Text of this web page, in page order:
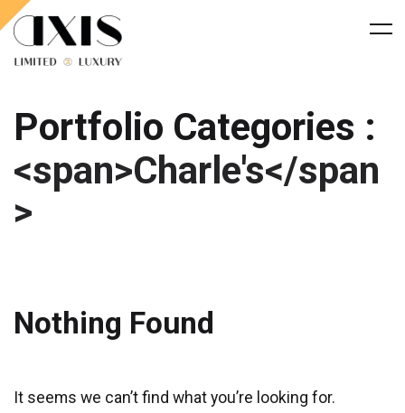
Portfolio Categories :
<span>Charle's</span
>
Nothing Found
It seems we can’t find what you’re looking for.